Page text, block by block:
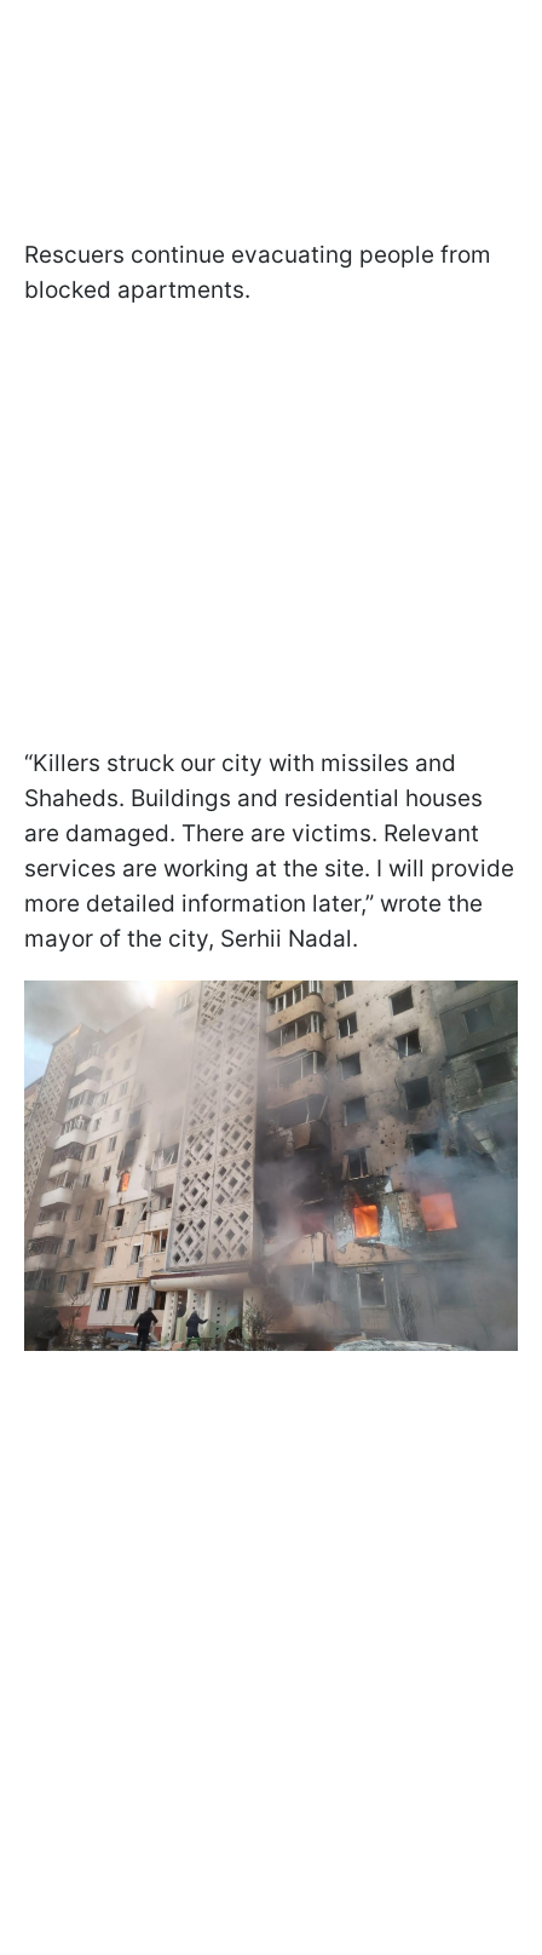
Rescuers continue evacuating people from
blocked apartments.
“Killers struck our city with missiles and
Shaheds. Buildings and residential houses
are damaged. There are victims. Relevant
services are working at the site. I will provide
more detailed information later,” wrote the
mayor of the city, Serhii Nadal.